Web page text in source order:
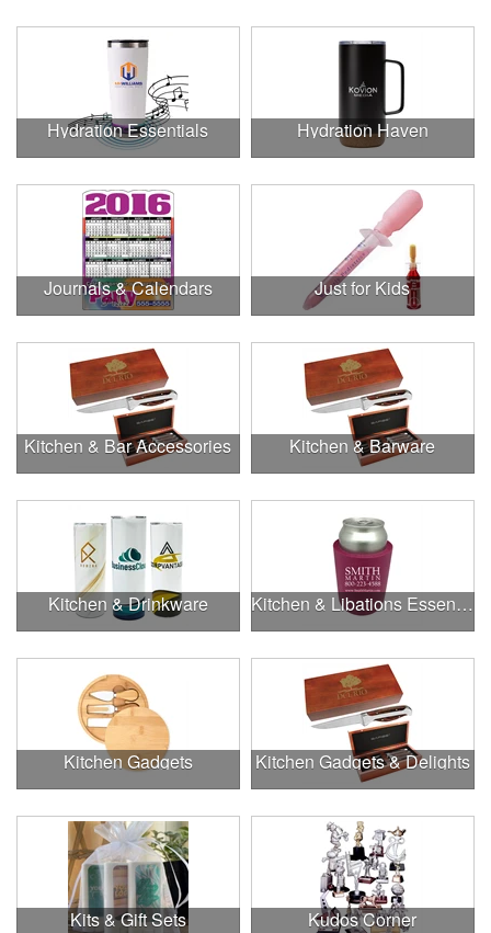
Hydration Essentials Hydration Haven
Journals & Calendars Just for Kids
Kitchen & Bar Accessories Kitchen & Barware
Kitchen & Drinkware Kitchen & Libations Essentials
Kitchen Gadgets Kitchen Gadgets & Delights
Kits & Gift Sets Kudos Corner